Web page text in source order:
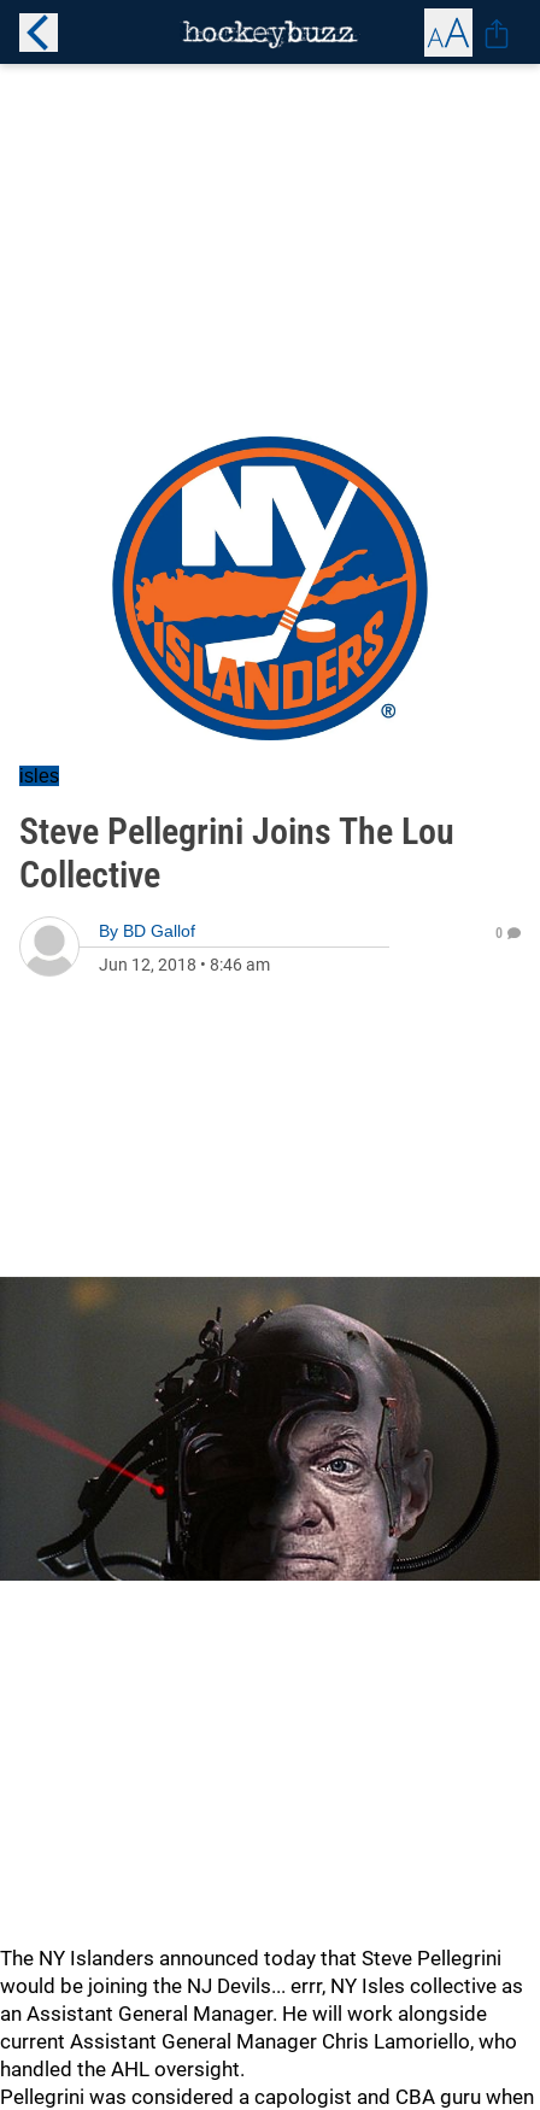
isles
Steve Pellegrini Joins The Lou
Collective
By BD Gallof
Jun 12, 2018 • 8:46 am
0
The NY Islanders announced today that Steve Pellegrini
would be joining the NJ Devils... errr, NY Isles collective as
an Assistant General Manager. He will work alongside
current Assistant General Manager Chris Lamoriello, who
handled the AHL oversight.
Pellegrini was considered a capologist and CBA guru when